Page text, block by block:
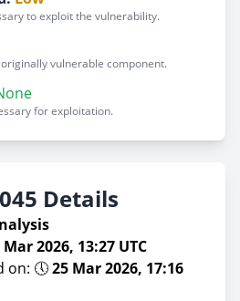
to exploit the vulnerability.
vulnerable component.
for exploitation.
Details
Mar 2026, 13:27 UTC
on: 🕔25 Mar 2026, 17:16